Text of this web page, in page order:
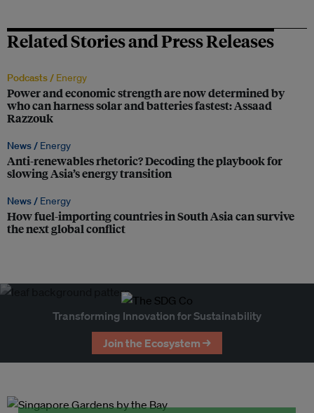
Related Stories and Press Releases
Podcasts / Energy
Power and economic strength are now determined by
who can harness solar and batteries fastest: Assaad
Razzouk
News / Energy
Anti-renewables rhetoric? Decoding the playbook for
slowing Asia’s energy transition
News / Energy
How fuel-importing countries in South Asia can survive
the next global conflict
Transforming Innovation for Sustainability
Join the Ecosystem →